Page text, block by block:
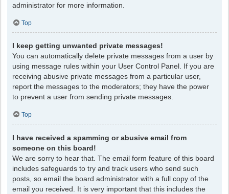
administrator for more information.
Top
I keep getting unwanted private messages!
You can automatically delete private messages from a user by
using message rules within your User Control Panel. If you are
receiving abusive private messages from a particular user,
report the messages to the moderators; they have the power
to prevent a user from sending private messages.
Top
I have received a spamming or abusive email from
someone on this board!
We are sorry to hear that. The email form feature of this board
includes safeguards to try and track users who send such
posts, so email the board administrator with a full copy of the
email you received. It is very important that this includes the